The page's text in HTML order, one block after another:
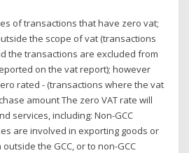
of transactions that have zero vat;
the scope of vat (transactions
the transactions are excluded from
on the vat report); however
rated - (transactions where the vat
amount The zero VAT rate will
services, including: Non-GCC
are involved in exporting goods or
the GCC, or to non-GCC